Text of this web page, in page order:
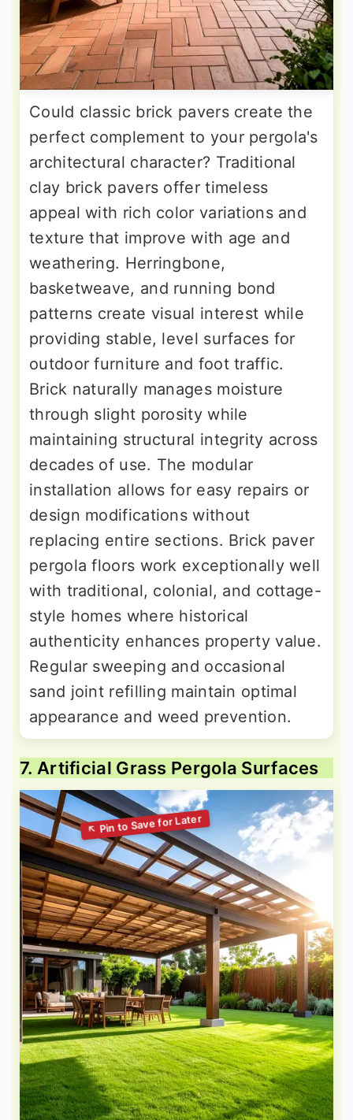
Could classic brick pavers create the
perfect complement to your pergola's
architectural character? Traditional
clay brick pavers offer timeless
appeal with rich color variations and
texture that improve with age and
weathering. Herringbone,
basketweave, and running bond
patterns create visual interest while
providing stable, level surfaces for
outdoor furniture and foot traffic.
Brick naturally manages moisture
through slight porosity while
maintaining structural integrity across
decades of use. The modular
installation allows for easy repairs or
design modifications without
replacing entire sections. Brick paver
pergola floors work exceptionally well
with traditional, colonial, and cottage-
style homes where historical
authenticity enhances property value.
Regular sweeping and occasional
sand joint refilling maintain optimal
appearance and weed prevention.
7. Artificial Grass Pergola Surfaces